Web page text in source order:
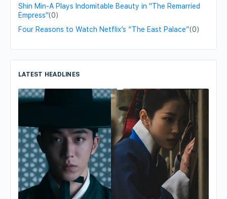
Shin Min-A Plays Indomitable Beauty in "The Remarried
Empress"(0)
Four Reasons to Watch Netflix’s “The East Palace”(0)
LATEST HEADLINES